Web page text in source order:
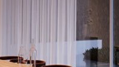
11.5" W x 30" H